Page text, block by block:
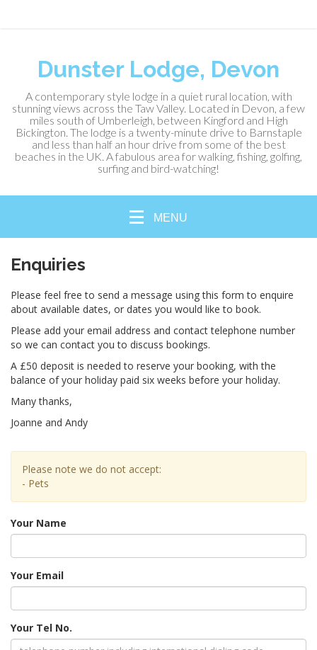
Dunster Lodge, Devon
A contemporary style lodge in a quiet rural location, with
stunning views across the Taw Valley. Located in Devon, a few
miles south of Umberleigh, between Kingford and High
Bickington. The lodge is a twenty-minute drive to Barnstaple
and less than half an hour drive from some of the best
beaches in the UK. A fabulous area for walking, fishing, golfing,
surfing and bird-watching!
MENU
Enquiries
Please feel free to send a message using this form to enquire
about available dates, or dates you would like to book.
Please add your email address and contact telephone number
so we can contact you to discuss bookings.
A £50 deposit is needed to reserve your booking, with the
balance of your holiday paid six weeks before your holiday.
Many thanks,
Joanne and Andy
Please note we do not accept:
- Pets
Your Name
Your Email
Your Tel No.